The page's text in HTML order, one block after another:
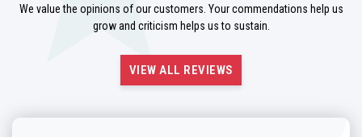
We value the opinions of our customers. Your commendations help us
grow and criticism helps us to sustain.
VIEW ALL REVIEWS